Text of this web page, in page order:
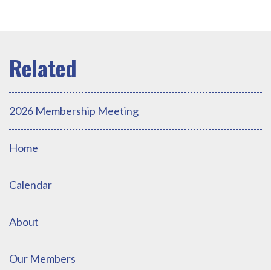
2026 Membership Meeting
Home
Calendar
About
Our Members